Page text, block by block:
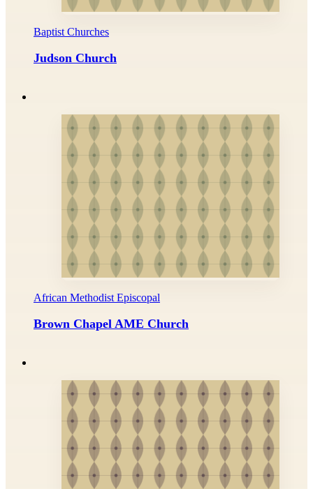
Baptist Churches
Judson Church
African Methodist Episcopal
Brown Chapel AME Church